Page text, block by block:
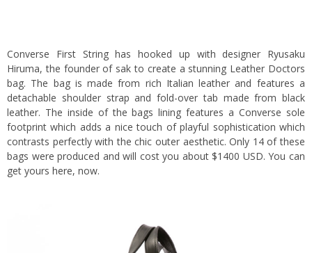
Converse First String has hooked up with designer Ryusaku
Hiruma, the founder of sak to create a stunning Leather Doctors
bag. The bag is made from rich Italian leather and features a
detachable shoulder strap and fold-over tab made from black
leather. The inside of the bags lining features a Converse sole
footprint which adds a nice touch of playful sophistication which
contrasts perfectly with the chic outer aesthetic. Only 14 of these
bags were produced and will cost you about $1400 USD. You can
get yours here, now.